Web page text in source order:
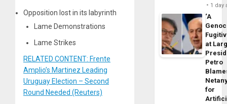
Opposition lost in its labyrinth
Lame Demonstrations
Lame Strikes
RELATED CONTENT: Frente
Amplio’s Martinez Leading
Uruguay Election – Second
Round Needed (Reuters)
1 day
‘A
at
Petro
for